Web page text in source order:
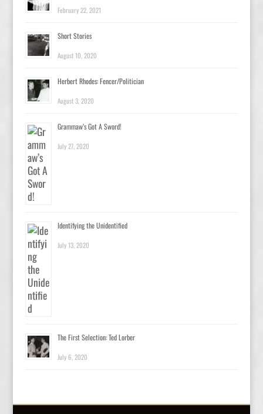
February 22, 2021
Short Stories
August 10, 2020
Herbert Rhodes: Fencer/Politician
August 3, 2020
Grammaw’s Got A Sword!
July 27, 2020
Identifying the Unidentified
July 13, 2020
The First Selection: Ted Lorber
July 6, 2020